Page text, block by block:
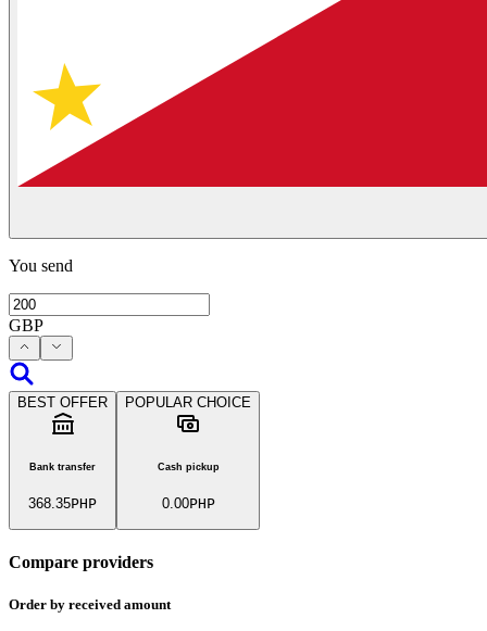
You send
GBP
BEST OFFER
Bank transfer
368.35PHP
POPULAR CHOICE
Cash pickup
0.00PHP
Compare providers
Order by received amount